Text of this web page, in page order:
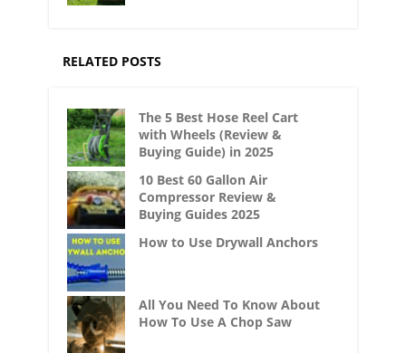
RELATED POSTS
The 5 Best Hose Reel Cart
with Wheels (Review &
Buying Guide) in 2025
10 Best 60 Gallon Air
Compressor Review &
Buying Guides 2025
How to Use Drywall Anchors
All You Need To Know About
How To Use A Chop Saw